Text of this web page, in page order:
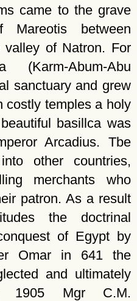
came to the grave
between
valley of Natron. For
(Karm-Abum-Abu
sanctuary and grew
costly temples a holy
basillca was
Arcadius. Tbe
other countries,
merchants who
patron. As a result
the doctrinal
of Egypt by
Omar in 641 the
and ultimately
1905 Mgr C.M.